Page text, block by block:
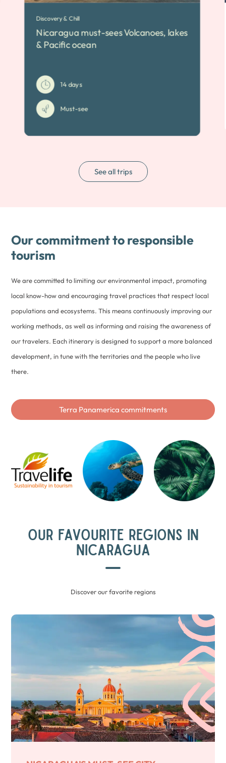
Discovery & Chill
Nicaragua must-sees Volcanoes, lakes
& Pacific ocean
14 days
Must-see
See all trips
Our commitment to responsible
tourism
We are committed to limiting our environmental impact, promoting
local know-how and encouraging travel practices that respect local
populations and ecosystems. This means continuously improving our
working methods, as well as informing and raising the awareness of
our travelers. Each itinerary is designed to support a more balanced
development, in tune with the territories and the people who live
there.
Terra Panamerica commitments
OUR FAVOURITE REGIONS IN
NICARAGUA
Discover our favorite regions